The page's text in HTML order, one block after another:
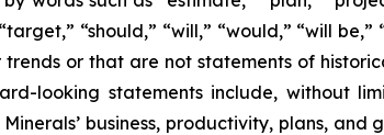
“should,” “will,” “would,” “will be,”
or that are not statements of
looking statements include, without
business, productivity, plans, and